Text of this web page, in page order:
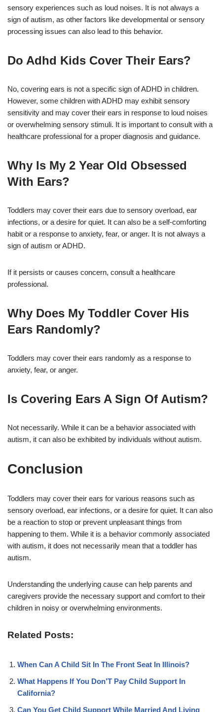
sensory experiences such as loud noises. It is not always a
sign of autism, as other factors like developmental or sensory
processing issues can also lead to this behavior.
Do Adhd Kids Cover Their Ears?
No, covering ears is not a specific sign of ADHD in children.
However, some children with ADHD may exhibit sensory
sensitivity and may cover their ears in response to loud noises
or overwhelming sensory stimuli. It is important to consult with a
healthcare professional for a proper diagnosis and guidance.
Why Is My 2 Year Old Obsessed
With Ears?
Toddlers may cover their ears due to sensory overload, ear
infections, or a desire for quiet. It can also be a self-comforting
habit or a response to anxiety, fear, or anger. It is not always a
sign of autism or ADHD.
If it persists or causes concern, consult a healthcare
professional.
Why Does My Toddler Cover His
Ears Randomly?
Toddlers may cover their ears randomly as a response to
anxiety, fear, or anger.
Is Covering Ears A Sign Of Autism?
Not necessarily. While it can be a behavior associated with
autism, it can also be exhibited by individuals without autism.
Conclusion
Toddlers may cover their ears for various reasons such as
sensory overload, ear infections, or a desire for quiet. It can also
be a reaction to stop or prevent unpleasant things from
happening to them. While it is a behavior commonly associated
with autism, it does not necessarily mean that a toddler has
autism.
Understanding the underlying cause can help parents and
caregivers provide the necessary support and comfort to their
children in noisy or overwhelming environments.
Related Posts:
When Can A Child Sit In The Front Seat In Illinois?
What Happens If You Don’T Pay Child Support In
California?
Can You Get Child Support While Married And Living